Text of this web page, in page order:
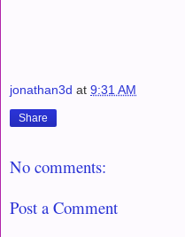
jonathan3d at 9:31 AM
Share
No comments:
Post a Comment